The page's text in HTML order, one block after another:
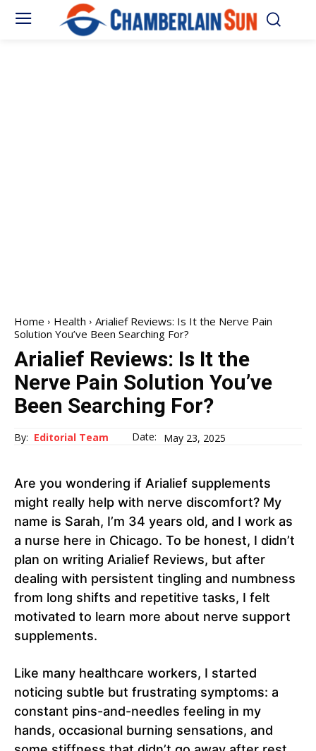
Home Health
Arialief Reviews: Is It the Nerve Pain
Solution You’ve Been Searching For?
Arialief Reviews: Is It the
Nerve Pain Solution You’ve
Been Searching For?
By: Editorial Team Date: May 23, 2025
Are you wondering if Arialief supplements
might really help with nerve discomfort? My
name is Sarah, I’m 34 years old, and I work as
a nurse here in Chicago. To be honest, I didn’t
plan on writing Arialief Reviews, but after
dealing with persistent tingling and numbness
from long shifts and repetitive tasks, I felt
motivated to learn more about nerve support
supplements.
Like many healthcare workers, I started
noticing subtle but frustrating symptoms: a
constant pins-and-needles feeling in my
hands, occasional burning sensations, and